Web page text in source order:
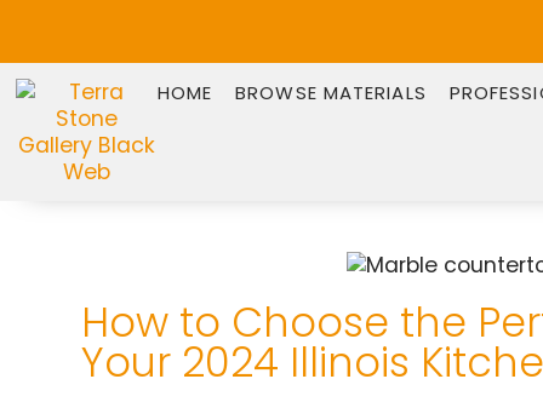
HOME BROWSE MATERIALS
How to Choose the
Your 2024 Illinois